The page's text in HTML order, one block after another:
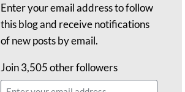
Enter your email address to follow
this blog and receive notifications
of new posts by email.
Join 3,505 other followers